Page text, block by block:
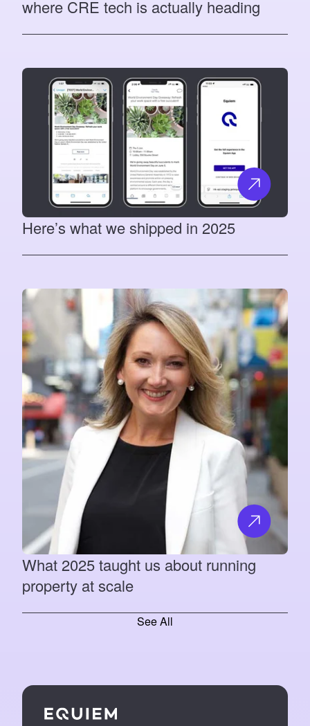
where CRE tech is actually heading
Here’s what we shipped in 2025
What 2025 taught us about running
property at scale
See All